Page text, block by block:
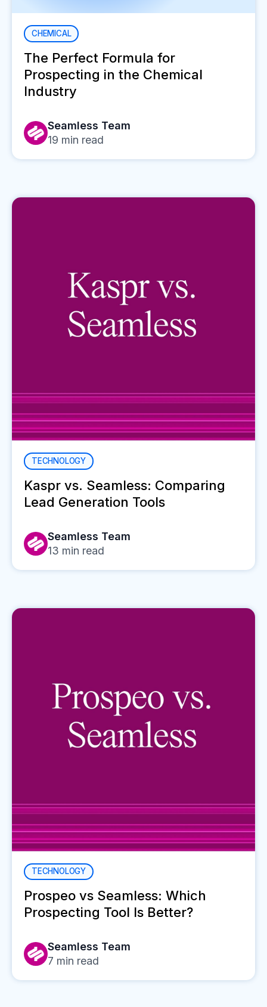
CHEMICAL
The Perfect Formula for
Prospecting in the Chemical
Industry
Seamless Team
19 min read
TECHNOLOGY
Kaspr vs. Seamless: Comparing
Lead Generation Tools
Seamless Team
13 min read
TECHNOLOGY
Prospeo vs Seamless: Which
Prospecting Tool Is Better?
Seamless Team
7 min read